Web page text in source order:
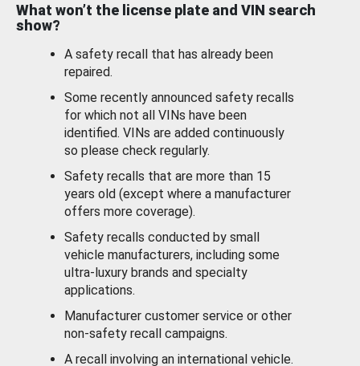
What won’t the license plate and VIN search
show?
A safety recall that has already been
repaired.
Some recently announced safety recalls
for which not all VINs have been
identified. VINs are added continuously
so please check regularly.
Safety recalls that are more than 15
years old (except where a manufacturer
offers more coverage).
Safety recalls conducted by small
vehicle manufacturers, including some
ultra-luxury brands and specialty
applications.
Manufacturer customer service or other
non-safety recall campaigns.
A recall involving an international vehicle.